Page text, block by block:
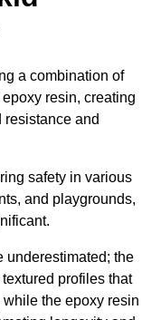
a combination of
resin, creating
resistance and
safety in various
and playgrounds,
underestimated; the
profiles that
the epoxy resin